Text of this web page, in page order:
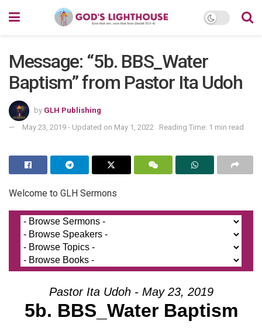
Message: “5b. BBS_Water
Baptism” from Pastor Ita Udoh
by GLH Publishing
May 23, 2019 - Updated on May 1, 2022
Reading Time: 1 min read
Welcome to GLH Sermons
Pastor Ita Udoh - May 23, 2019
5b. BBS_Water Baptism